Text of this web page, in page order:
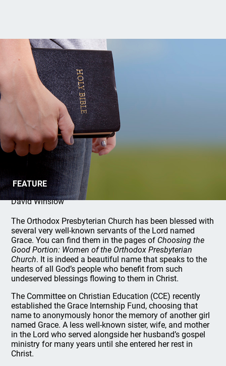
FEATURE
Introducing the Grace Internship Fund
David Winslow
The Orthodox Presbyterian Church has been blessed with
several very well-known servants of the Lord named
Grace. You can find them in the pages of Choosing the
Good Portion: Women of the Orthodox Presbyterian
Church. It is indeed a beautiful name that speaks to the
hearts of all God’s people who benefit from such
undeserved blessings flowing to them in Christ.
The Committee on Christian Education (CCE) recently
established the Grace Internship Fund, choosing that
name to anonymously honor the memory of another girl
named Grace. A less well-known sister, wife, and mother
in the Lord who served alongside her husband’s gospel
ministry for many years until she entered her rest in
Christ.